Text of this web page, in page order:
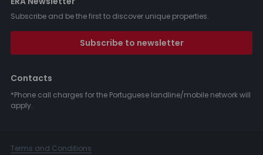
Subscribe and be the first to discover unique properties.
Subscribe to newsletter
Contacts
*Phone call charges for the Portuguese landline/mobile network will
apply.
Terms and Conditions